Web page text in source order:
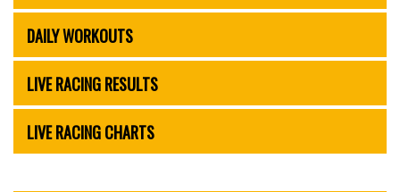
DAILY WORKOUTS
LIVE RACING RESULTS
LIVE RACING CHARTS